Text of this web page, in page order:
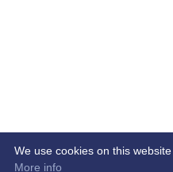
We use cookies on this
More info